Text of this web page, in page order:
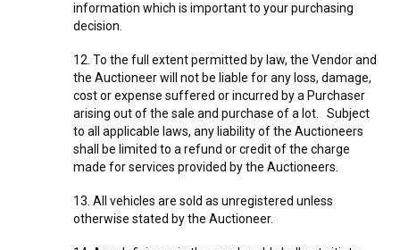
information which is important to your purchasing
decision.
12. To the full extent permitted by law, the Vendor and
the Auctioneer will not be liable for any loss, damage,
cost or expense suffered or incurred by a Purchaser
arising out of the sale and purchase of a lot. Subject
to all applicable laws, any liability of the Auctioneers
shall be limited to a refund or credit of the charge
made for services provided by the Auctioneers.
13. All vehicles are sold as unregistered unless
otherwise stated by the Auctioneer.